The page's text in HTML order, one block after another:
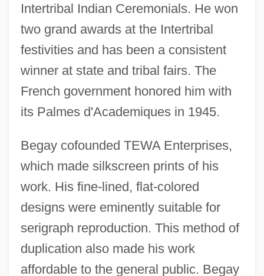
Intertribal Indian Ceremonials. He won
two grand awards at the Intertribal
festivities and has been a consistent
winner at state and tribal fairs. The
French government honored him with
its Palmes d'Academiques in 1945.
Begay cofounded TEWA Enterprises,
which made silkscreen prints of his
work. His fine-lined, flat-colored
designs were eminently suitable for
serigraph reproduction. This method of
duplication also made his work
affordable to the general public. Begay